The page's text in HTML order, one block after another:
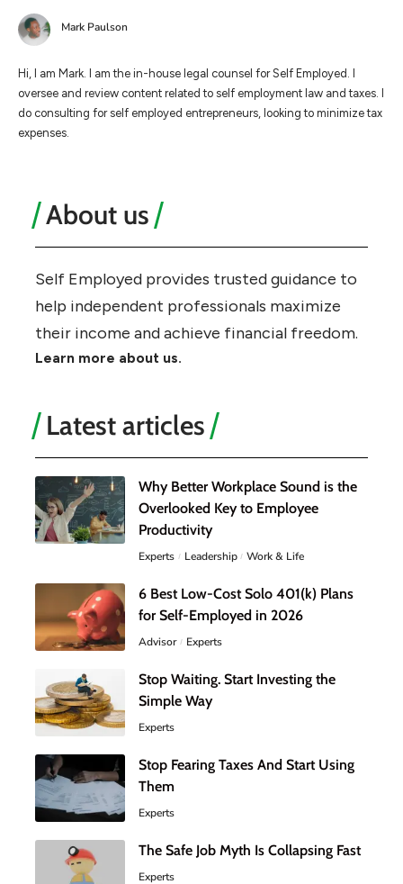
Mark Paulson
Hi, I am Mark. I am the in-house legal counsel for Self Employed. I
oversee and review content related to self employment law and taxes. I
do consulting for self employed entrepreneurs, looking to minimize tax
expenses.
About us
Self Employed provides trusted guidance to
help independent professionals maximize
their income and achieve financial freedom.
Learn more about us.
Latest articles
Why Better Workplace Sound is the
Overlooked Key to Employee
Productivity
Experts Leadership Work & Life
6 Best Low-Cost Solo 401(k) Plans
for Self-Employed in 2026
Advisor Experts
Stop Waiting. Start Investing the
Simple Way
Experts
Stop Fearing Taxes And Start Using
Them
Experts
The Safe Job Myth Is Collapsing Fast
Experts